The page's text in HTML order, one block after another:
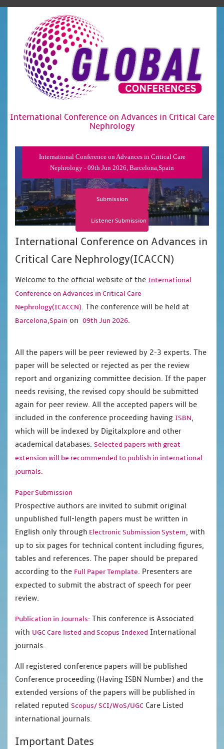
International Conference on Advances in Critical Care
Nephrology
International Conference on Advances in Critical Care
Nephrology - 09th Jun 2026, Barcelona,Spain
Submission
Listener Submission
International Conference on Advances in
Critical Care Nephrology(ICACCN)
Welcome to the official website of the International
Conference on Advances in Critical Care
Nephrology(ICACCN). The conference will be held at
Barcelona,Spain on 09th Jun 2026.
All the papers will be peer reviewed by 2-3 experts. The
paper will be selected or rejected as per the review
report and organizing committee decision. If the paper
needs revising, the revised copy should be submitted
again for peer review. All the accepted papers will be
included in the conference proceeding having ISBN,
which will be indexed by Digitalxplore and other
academical databases. Selected papers with great
extension will be recommended to publish in international
journals.
Paper Submission
Prospective authors are invited to submit original
unpublished full-length papers must be written in
English only through Electronic Submission System, with
up to six pages for technical content including figures,
tables and references. The paper should be prepared
according to the Full Paper Template. Presenters are
expected to submit the abstract of speech for peer
review.
Publication in Journals: This conference is Associated
with UGC Care listed and Scopus Indexed International
journals.
All registered conference papers will be published
Conference proceeding (Having ISBN Number) and the
extended versions of the papers will be published in
related reputed Scopus/SCI/WoS/UGC Care Listed
international journals.
Important Dates